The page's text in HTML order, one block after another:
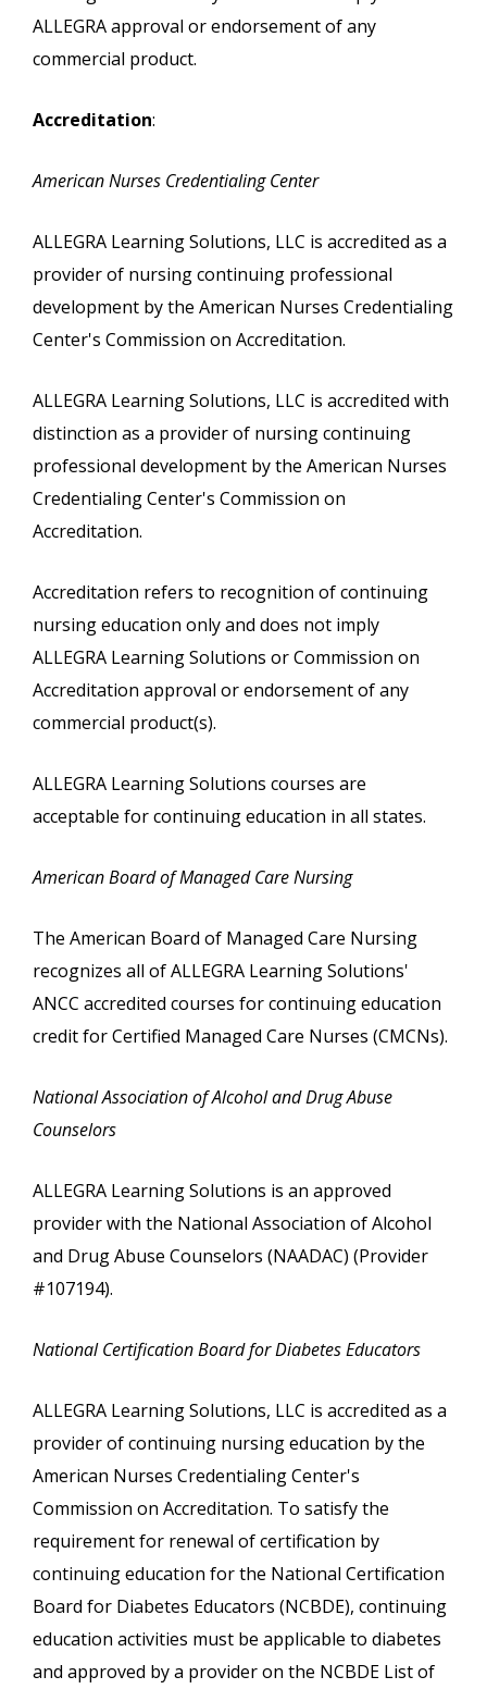
ALLEGRA approval or endorsement of any
commercial product.
Accreditation:
American Nurses Credentialing Center
ALLEGRA Learning Solutions, LLC is accredited as a
provider of nursing continuing professional
development by the American Nurses Credentialing
Center's Commission on Accreditation.
ALLEGRA Learning Solutions, LLC is accredited with
distinction as a provider of nursing continuing
professional development by the American Nurses
Credentialing Center's Commission on
Accreditation.
Accreditation refers to recognition of continuing
nursing education only and does not imply
ALLEGRA Learning Solutions or Commission on
Accreditation approval or endorsement of any
commercial product(s).
ALLEGRA Learning Solutions courses are
acceptable for continuing education in all states.
American Board of Managed Care Nursing
The American Board of Managed Care Nursing
recognizes all of ALLEGRA Learning Solutions'
ANCC accredited courses for continuing education
credit for Certified Managed Care Nurses (CMCNs).
National Association of Alcohol and Drug Abuse
Counselors
ALLEGRA Learning Solutions is an approved
provider with the National Association of Alcohol
and Drug Abuse Counselors (NAADAC) (Provider
#107194).
National Certification Board for Diabetes Educators
ALLEGRA Learning Solutions, LLC is accredited as a
provider of continuing nursing education by the
American Nurses Credentialing Center's
Commission on Accreditation. To satisfy the
requirement for renewal of certification by
continuing education for the National Certification
Board for Diabetes Educators (NCBDE), continuing
education activities must be applicable to diabetes
and approved by a provider on the NCBDE List of